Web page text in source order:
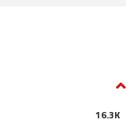
16.3K